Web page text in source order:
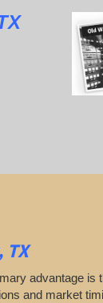
advantage is
and market